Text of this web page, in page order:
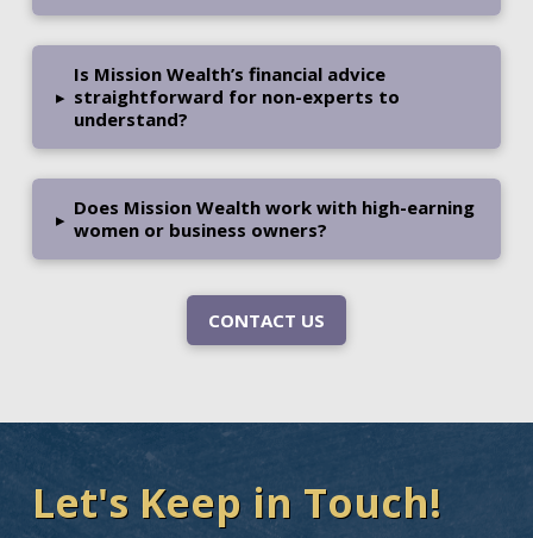
▸
Is Mission Wealth’s financial advice
straightforward for non-experts to
understand?
▸ Does Mission Wealth work with high-earning
women or business owners?
CONTACT US
Let's Keep in Touch!